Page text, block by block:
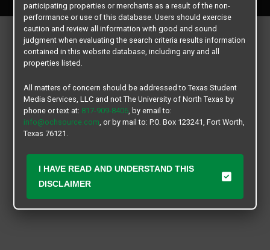
participating properties or merchants as a result of the non-
performance or use of this database. Users should exercise
caution and review all information with good and sound
judgment when evaluating the search criteria results information
contained in this website database, including any and all
properties listed.
All matters of concern should be addressed to Texas Student
Media Services, LLC and not The University of North Texas by
phone or text at: 817-909-8406, by email to:
info@ochsource.com, or by mail to: P.O. Box 123241, Fort Worth,
Texas 76121.
I HAVE READ AND UNDERSTAND THIS
DISCLAIMER